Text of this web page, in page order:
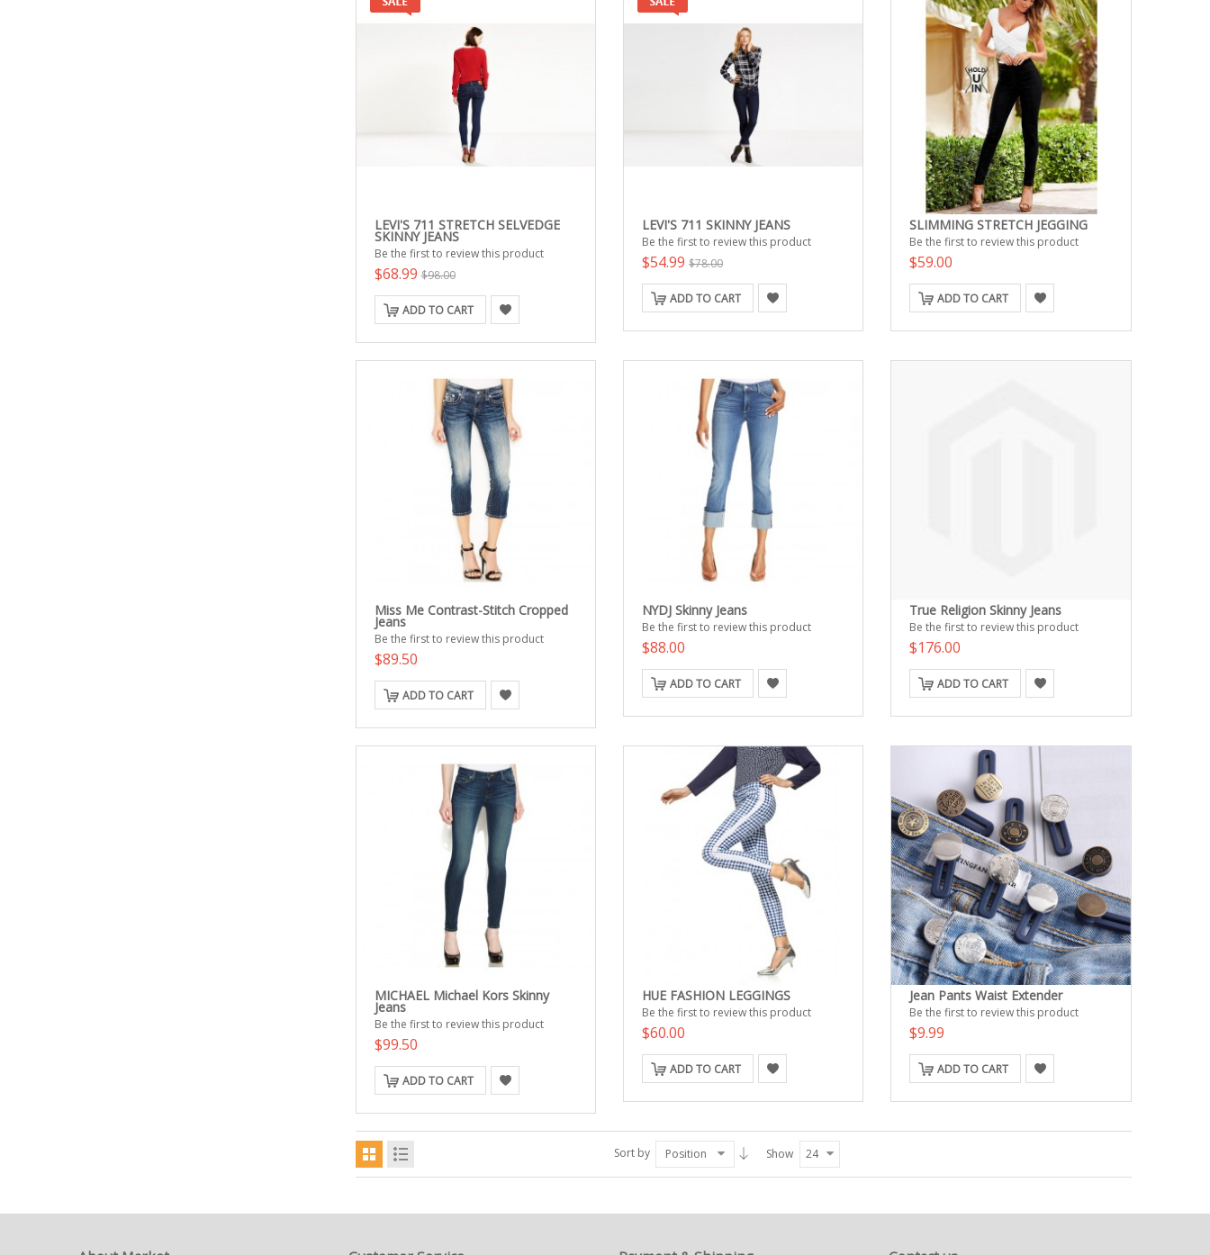
LEVI'S 711 STRETCH SELVEDGE
SKINNY JEANS
Be the first to review this product
$68.99$98.00
ADD TO CART
LEVI'S 711 SKINNY JEANS
Be the first to review this product
$54.99 $78.00
ADD TO CART
SLIMMING STRETCH JEGGING
Be the first to review this product
$59.00
ADD TO CART
Miss Me Contrast-Stitch Cropped
Jeans
Be the first to review this product
$89.50
ADD TO CART
NYDJ Skinny Jeans
Be the first to review this product
$88.00
ADD TO CART
True Religion Skinny Jeans
Be the first to review this product
$176.00
ADD TO CART
MICHAEL Michael Kors Skinny
Jeans
Be the first to review this product
$99.50
ADD TO CART
HUE FASHION LEGGINGS
Be the first to review this product
$60.00
ADD TO CART
Jean Pants Waist Extender
Be the first to review this product
$9.99
ADD TO CART
Sort by Position Show 24